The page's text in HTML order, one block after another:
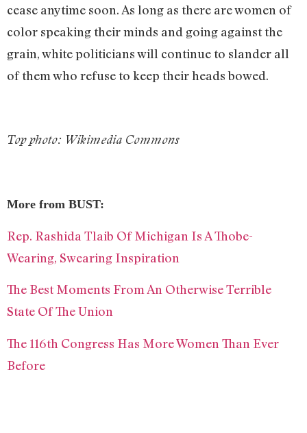
cease anytime soon. As long as there are women of
color speaking their minds and going against the
grain, white politicians will continue to slander all
of them who refuse to keep their heads bowed.
Top photo: Wikimedia Commons
More from BUST:
Rep. Rashida Tlaib Of Michigan Is A Thobe-
Wearing, Swearing Inspiration
The Best Moments From An Otherwise Terrible
State Of The Union
The 116th Congress Has More Women Than Ever
Before